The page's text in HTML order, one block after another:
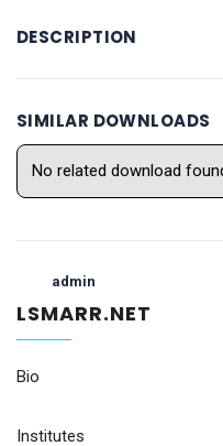
DESCRIPTION
SIMILAR DOWNLOADS
No related download
admin
LSMARR.NET
Bio
Institutes